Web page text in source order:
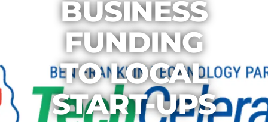
BUSINESS
FUNDING
TO LOCAL
START-UPS